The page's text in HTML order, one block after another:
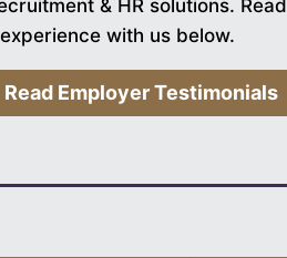
& HR solutions. Read
with us below.
Read Employer Testimonials